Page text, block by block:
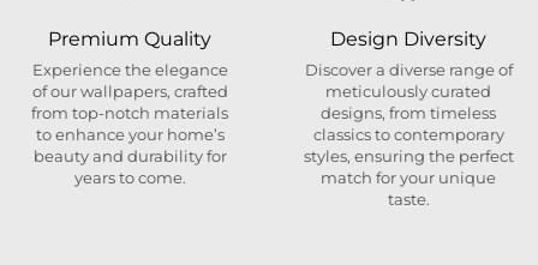
Premium Quality
Experience the elegance
of our wallpapers, crafted
from top-notch materials
to enhance your home’s
beauty and durability for
years to come.
Design Diversity
Discover a diverse range of
meticulously curated
designs, from timeless
classics to contemporary
styles, ensuring the perfect
match for your unique
taste.